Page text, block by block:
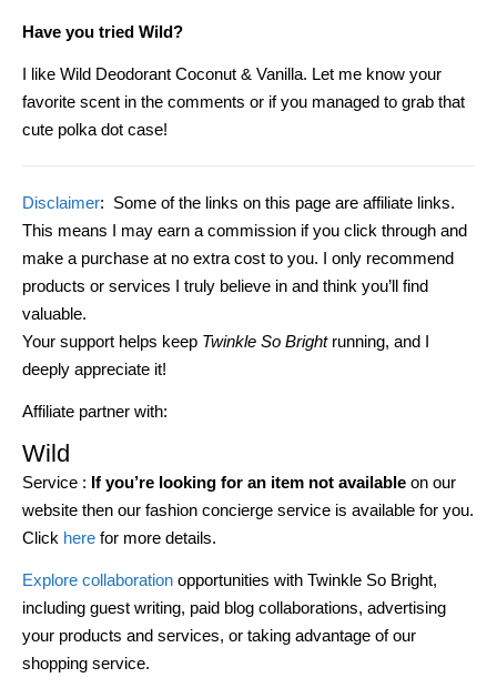
Have you tried Wild?
I like Wild Deodorant Coconut & Vanilla. Let me know your
favorite scent in the comments or if you managed to grab that
cute polka dot case!
Disclaimer: Some of the links on this page are affiliate links.
This means I may earn a commission if you click through and
make a purchase at no extra cost to you. I only recommend
products or services I truly believe in and think you’ll find
valuable.
Your support helps keep Twinkle So Brightrunning, and I
deeply appreciate it!
Affiliate partner with:
Wild
Service : If you’re looking for an item not available on our
website then our fashion concierge service is available for you.
Click here for more details.
Explore collaboration opportunities with Twinkle So Bright,
including guest writing, paid blog collaborations, advertising
your products and services, or taking advantage of our
shopping service.